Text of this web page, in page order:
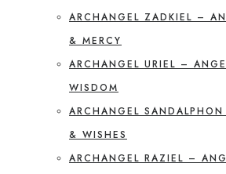
ARCHANGEL ZADKIEL –
& MERCY
ARCHANGEL URIEL –
WISDOM
ARCHANGEL
& WISHES
ARCHANGEL RAZIEL –